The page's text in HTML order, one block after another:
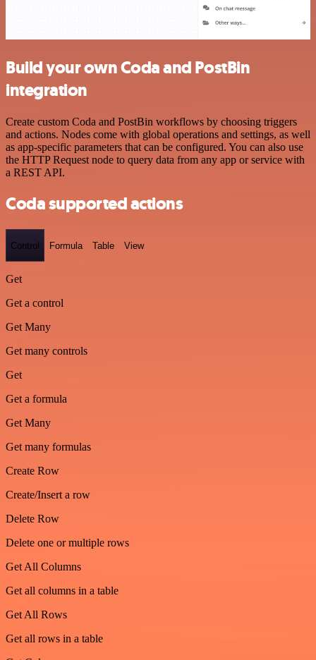
Build your own Coda and PostBin
integration
Create custom Coda and PostBin workflows by choosing triggers
and actions. Nodes come with global operations and settings, as well
as app-specific parameters that can be configured. You can also use
the HTTP Request node to query data from any app or service with
a REST API.
Coda supported actions
Control Formula Table View
Get
Get a control
Get Many
Get many controls
Get
Get a formula
Get Many
Get many formulas
Create Row
Create/Insert a row
Delete Row
Delete one or multiple rows
Get All Columns
Get all columns in a table
Get All Rows
Get all rows in a table